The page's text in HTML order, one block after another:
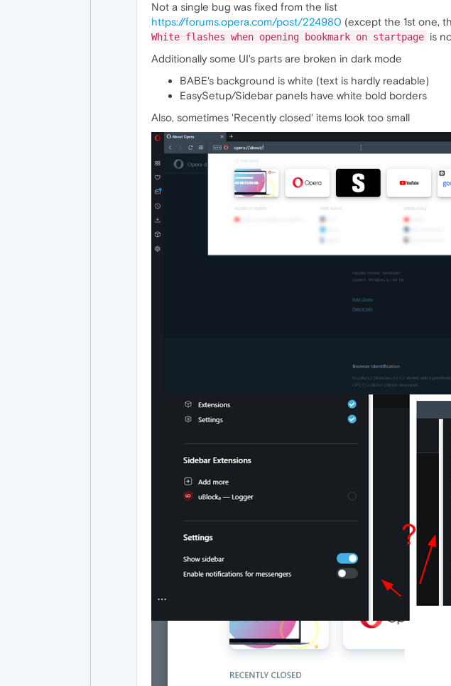
Not a single bug was fixed from the list
https://forums.opera.com/post/224980 (except the 1st one,
White flashes when opening bookmark on startpage is
Additionally some UI's parts are broken in dark mode
BABE's background is white (text is hardly readable)
EasySetup/Sidebar panels have white bold borders
Also, sometimes 'Recently closed' items look too small